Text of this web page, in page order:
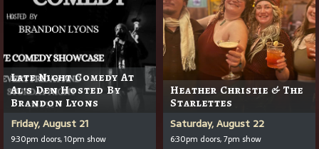
Late Night Comedy At
Al's Den Hosted By
Brandon Lyons
Friday, August 21
9:30pm doors, 10pm show
Heather Christie & The
Starlettes
Saturday, August 22
6:30pm doors, 7pm show